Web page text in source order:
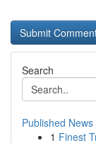
Search
Published News
1 Finest